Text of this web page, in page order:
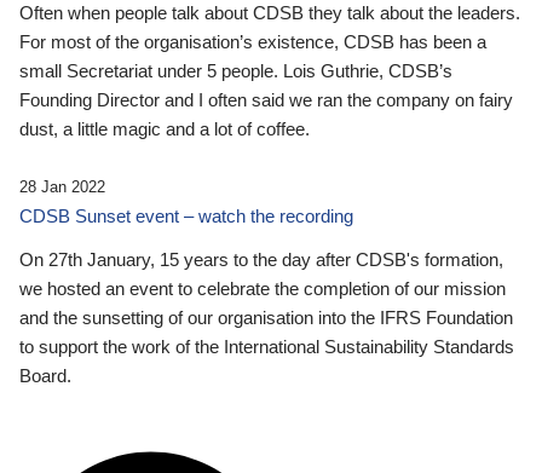
Often when people talk about CDSB they talk about the leaders.
For most of the organisation’s existence, CDSB has been a
small Secretariat under 5 people. Lois Guthrie, CDSB’s
Founding Director and I often said we ran the company on fairy
dust, a little magic and a lot of coffee.
28 Jan 2022
CDSB Sunset event – watch the recording
On 27th January, 15 years to the day after CDSB's formation,
we hosted an event to celebrate the completion of our mission
and the sunsetting of our organisation into the IFRS Foundation
to support the work of the International Sustainability Standards
Board.